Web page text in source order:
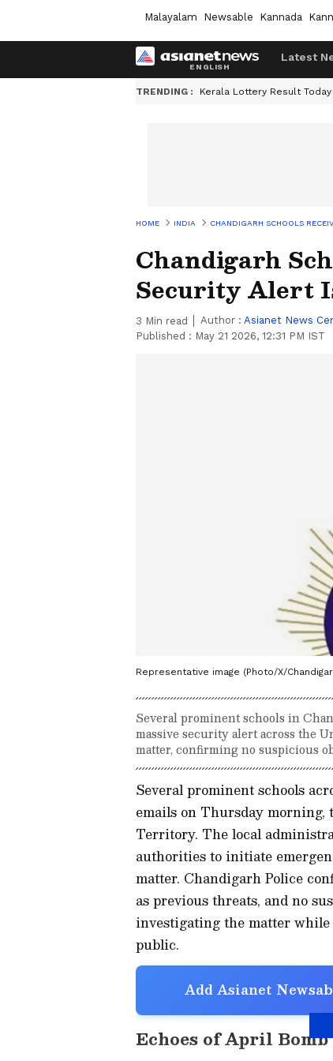
Malayalam Newsable Kannada
Latest
TRENDING : Kerala Lottery Result Today
HOME INDIA CHANDIGARH SCHOOLS
Chandigarh
Security Alert
3 Min read Author : Asianet News
Published : May 21 2026, 12:31 PM IST
Representative image (Photo/X/
Several prominent schools in
massive security alert across the
matter, confirming no suspicious
Several prominent schools
emails on Thursday
Territory. The local
authorities to initiate
matter. Chandigarh Police
as previous threats, and no
investigating the matter
public.
Add Asianet
Echoes of April Bomb